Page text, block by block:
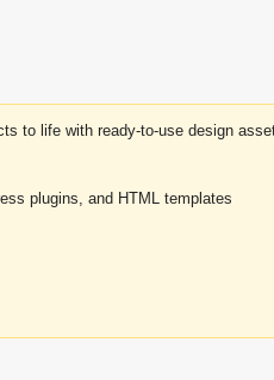
to life with ready-to-use design
plugins, and HTML templates